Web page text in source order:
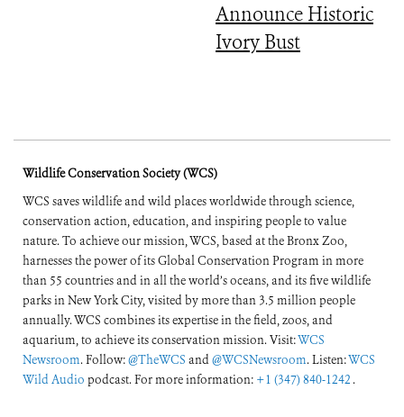
Announce Historic
Ivory Bust
Wildlife Conservation Society (WCS)
WCS saves wildlife and wild places worldwide through science,
conservation action, education, and inspiring people to value
nature. To achieve our mission, WCS, based at the Bronx Zoo,
harnesses the power of its Global Conservation Program in more
than 55 countries and in all the world’s oceans, and its five wildlife
parks in New York City, visited by more than 3.5 million people
annually. WCS combines its expertise in the field, zoos, and
aquarium, to achieve its conservation mission. Visit:WCS
Newsroom. Follow:@TheWCS and@WCSNewsroom. Listen:WCS
Wild Audio podcast. For more information: +1 (347) 840-1242 .